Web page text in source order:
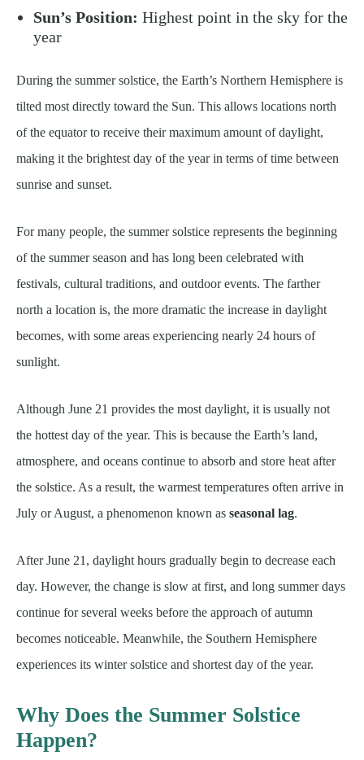
Sun’s Position: Highest point in the sky for the
year
During the summer solstice, the Earth’s Northern Hemisphere is
tilted most directly toward the Sun. This allows locations north
of the equator to receive their maximum amount of daylight,
making it the brightest day of the year in terms of time between
sunrise and sunset.
For many people, the summer solstice represents the beginning
of the summer season and has long been celebrated with
festivals, cultural traditions, and outdoor events. The farther
north a location is, the more dramatic the increase in daylight
becomes, with some areas experiencing nearly 24 hours of
sunlight.
Although June 21 provides the most daylight, it is usually not
the hottest day of the year. This is because the Earth’s land,
atmosphere, and oceans continue to absorb and store heat after
the solstice. As a result, the warmest temperatures often arrive in
July or August, a phenomenon known as seasonal lag.
After June 21, daylight hours gradually begin to decrease each
day. However, the change is slow at first, and long summer days
continue for several weeks before the approach of autumn
becomes noticeable. Meanwhile, the Southern Hemisphere
experiences its winter solstice and shortest day of the year.
Why Does the Summer Solstice
Happen?